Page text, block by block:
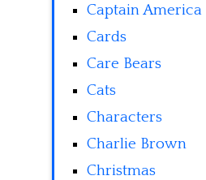
Captain America
Cards
Care Bears
Cats
Characters
Charlie Brown
Christmas